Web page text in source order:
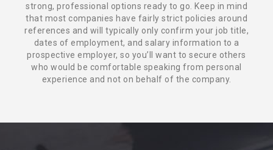
strong, professional options ready to go. Keep in mind
that most companies have fairly strict policies around
references and will typically only confirm your job title,
dates of employment, and salary information to a
prospective employer, so you’ll want to secure others
who would be comfortable speaking from personal
experience and not on behalf of the company.